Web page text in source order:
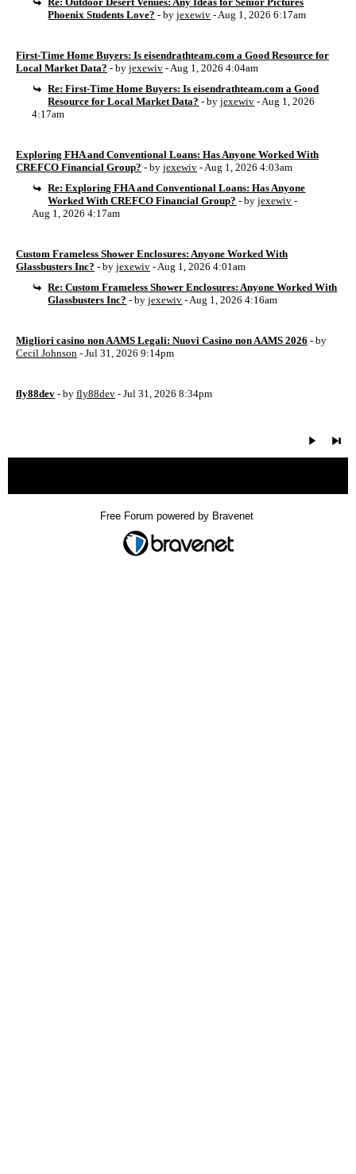
Phoenix Students Love? - byjexewiv - Aug 1, 2026 6:17am
First-Time Home Buyers: Is eisendrathteam.com a Good Resource for
Local Market Data? - by jexewiv - Aug 1, 2026 4:04am
Re: First-Time Home Buyers: Is eisendrathteam.com a Good
Resource for Local Market Data? - byjexewiv - Aug 1, 2026
4:17am
Exploring FHA and Conventional Loans: Has Anyone Worked With
CREFCO Financial Group? - by jexewiv - Aug 1, 2026 4:03am
Re: Exploring FHA and Conventional Loans: Has Anyone
Worked With CREFCO Financial Group? - byjexewiv -
Aug 1, 2026 4:17am
Custom Frameless Shower Enclosures: Anyone Worked With
Glassbusters Inc? - by jexewiv - Aug 1, 2026 4:01am
Re: Custom Frameless Shower Enclosures: Anyone Worked With
Glassbusters Inc? - byjexewiv - Aug 1, 2026 4:16am
Migliori casino non AAMS Legali: Nuovi Casino non AAMS 2026 - by
Cecil Johnson - Jul 31, 2026 9:14pm
fly88dev - by fly88dev - Jul 31, 2026 8:34pm
Free Forum powered by Bravenet